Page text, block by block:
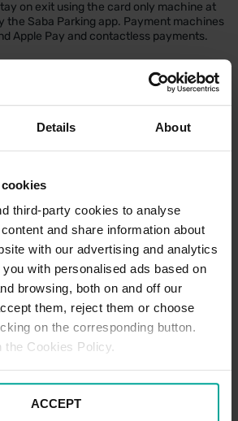
Details About
third-party cookies to analyse
and share information about
with our advertising and analytics
with personalised ads based on
browsing, both on and off our
them, reject them or choose
on the corresponding button.
the Cookies Policy.
ACCEPT
on exit using the card only machine at
the Saba Parking app. Payment machines
Apple Pay and contactless payments.
disabled bays for Blue Badge holders.
regardless of whether you visit the health
health centre. Please validate your
not visiting the health centre. Blue
machines before leaving the car
METHODS